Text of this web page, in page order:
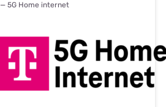
— 5G Home internet